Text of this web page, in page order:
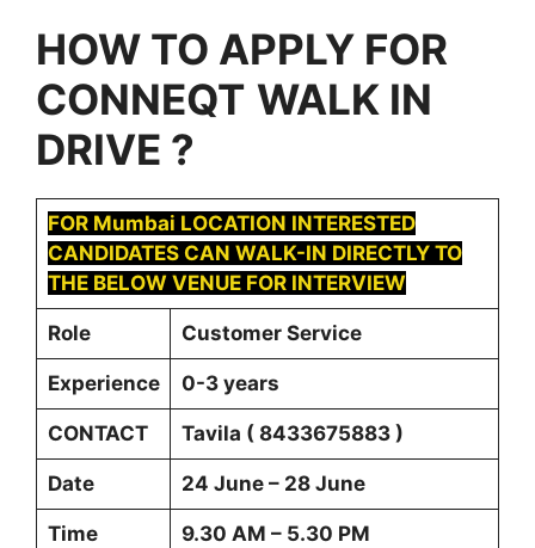
HOW TO APPLY FOR
CONNEQT WALK IN
DRIVE ?
FOR Mumbai LOCATION INTERESTED
CANDIDATES CAN WALK-IN DIRECTLY TO
THE BELOW VENUE FOR INTERVIEW
Role Customer Service
Experience 0-3 years
CONTACT Tavila ( 8433675883 )
Date 24 June – 28 June
Time 9.30 AM – 5.30 PM